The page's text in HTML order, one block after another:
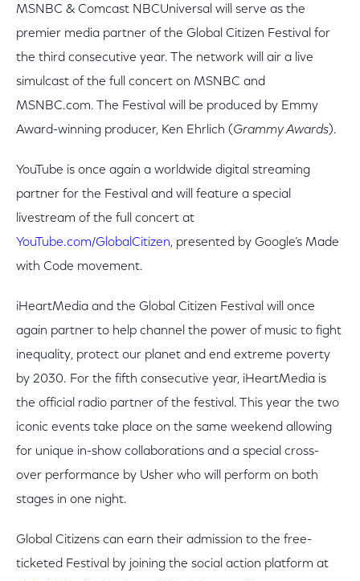
MSNBC & Comcast NBCUniversal will serve as the
premier media partner of the Global Citizen Festival for
the third consecutive year. The network will air a live
simulcast of the full concert on MSNBC and
MSNBC.com. The Festival will be produced by Emmy
Award-winning producer, Ken Ehrlich (Grammy Awards).
YouTube is once again a worldwide digital streaming
partner for the Festival and will feature a special
livestream of the full concert at
YouTube.com/GlobalCitizen, presented by Google’s Made
with Code movement.
iHeartMedia and the Global Citizen Festival will once
again partner to help channel the power of music to fight
inequality, protect our planet and end extreme poverty
by 2030. For the fifth consecutive year, iHeartMedia is
the official radio partner of the festival. This year the two
iconic events take place on the same weekend allowing
for unique in-show collaborations and a special cross-
over performance by Usher who will perform on both
stages in one night.
Global Citizens can earn their admission to the free-
ticketed Festival by joining the social action platform at